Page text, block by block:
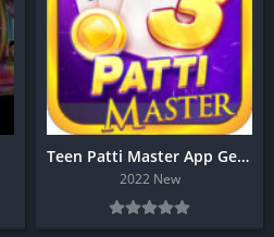
Teen Patti Master App Get 1500
2022 New